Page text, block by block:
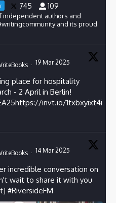
745 109
independent authors and
and its proud
· 19 Mar 2025
place for hospitality
- 2 April in Berlin!
invt.io/1txbxyixt4i
· 14 Mar 2025
incredible conversation on
wait to share it with you
#RiversideFM